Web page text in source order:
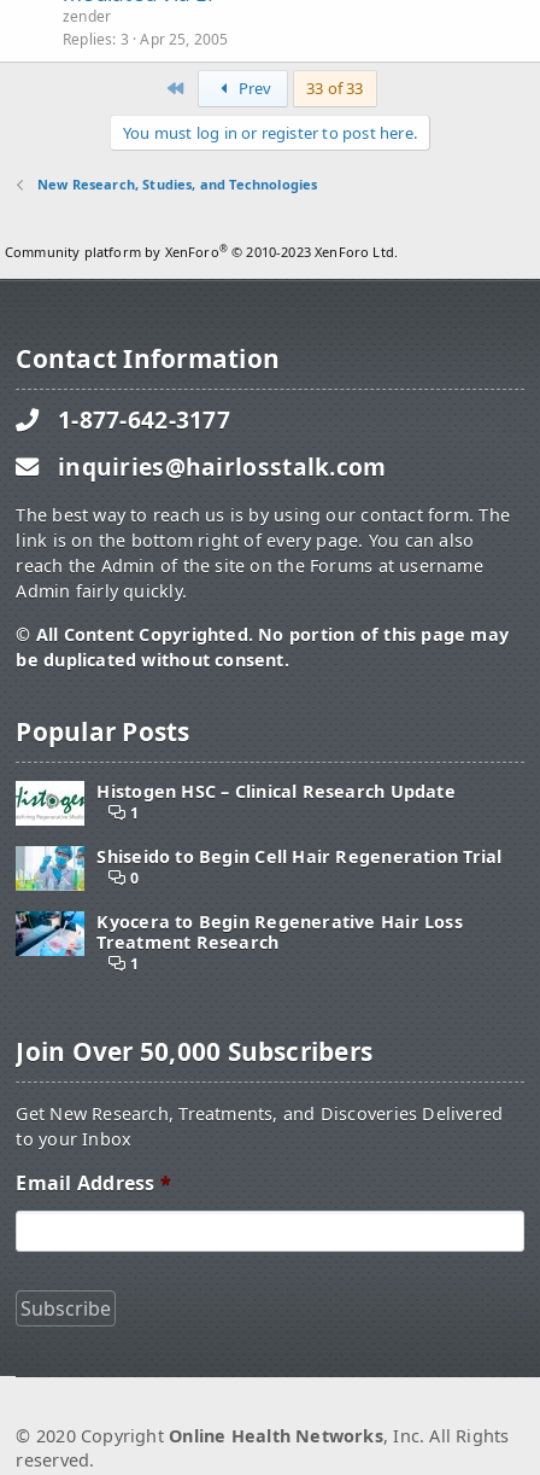
zender
Replies 3 Apr 25, 2005
Prev 33 of 33
You must log in or register to post here.
New Research, Studies, and Technologies
Community platform by XenForo® © 2010-2023 XenForo Ltd.
Contact Information
1-877-642-3177
inquiries@hairlosstalk.com
The best way to reach us is by using our contact form. The
link is on the bottom right of every page. You can also
reach the Admin of the site on the Forums at username
Admin fairly quickly.
© All Content Copyrighted. No portion of this page may
be duplicated without consent.
Popular Posts
Histogen HSC – Clinical Research Update
1
Shiseido to Begin Cell Hair Regeneration Trial
0
Kyocera to Begin Regenerative Hair Loss
Treatment Research
1
Join Over 50,000 Subscribers
Get New Research, Treatments, and Discoveries Delivered
to your Inbox
Email Address *
© 2020 Copyright Online Health Networks, Inc. All Rights
reserved.